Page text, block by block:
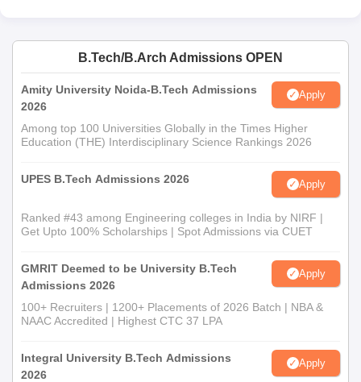
candidates in relevant engineering entrance examinations as
well as academic records.
Azad College of Engineering for Women,
Hyderabad Documents Required
10th and 12th standard mark sheets
Transfer certificate
Passport-size photographs
admission process at Azad College of Engineering for Women,
Hyderabad.
B.Tech/B.Arch Admissions OPEN
Amity University Noida-B.Tech Admissions
2026
Apply
Among top 100 Universities Globally in the Times Higher
Education (THE) Interdisciplinary Science Rankings 2026
UPES B.Tech Admissions 2026 Apply
Ranked #43 among Engineering colleges in India by NIRF |
Get Upto 100% Scholarships | Spot Admissions via CUET
GMRIT Deemed to be University B.Tech
Admissions 2026
Apply
100+ Recruiters | 1200+ Placements of 2026 Batch | NBA &
NAAC Accredited | Highest CTC 37 LPA
Integral University B.Tech Admissions
2026
Apply